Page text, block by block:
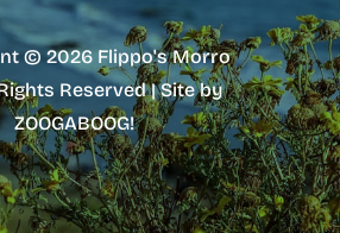
© 2026 Flippo's Morro
Reserved | Site by
ZOOGABOOG!